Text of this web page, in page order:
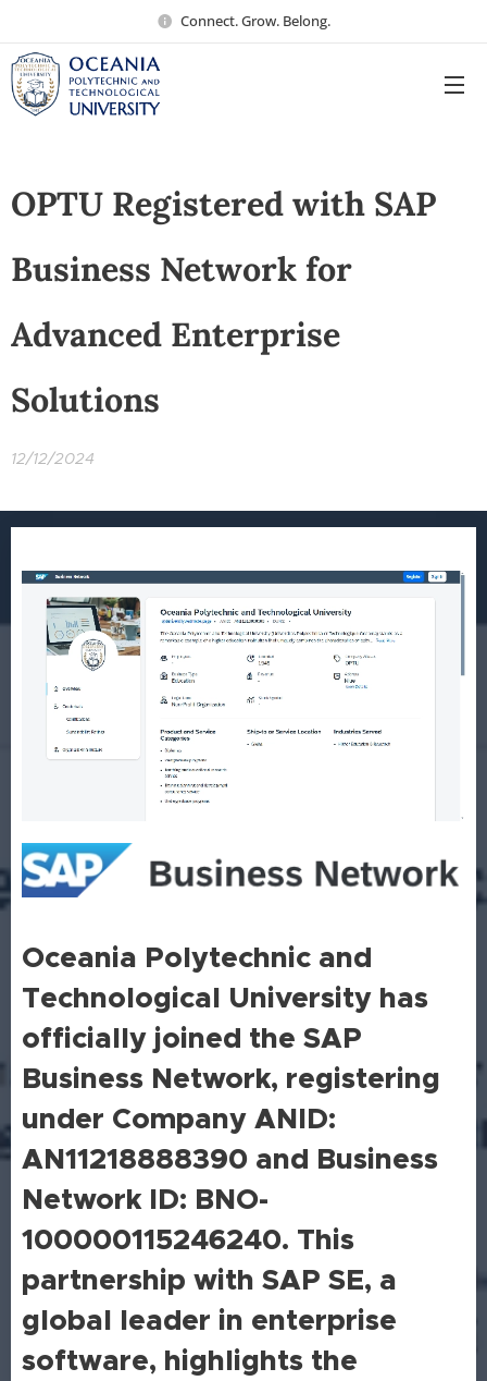
Connect. Grow. Belong.
OPTU Registered with SAP
Business Network for
Advanced Enterprise
Solutions
12/12/2024
Oceania Polytechnic and
Technological University has
officially joined the SAP
Business Network, registering
under Company ANID:
AN11218888390 and Business
Network ID: BNO-
100000115246240. This
partnership with SAP SE, a
global leader in enterprise
software, highlights the